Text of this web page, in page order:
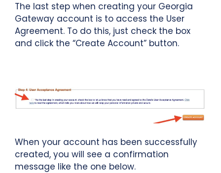
The last step when creating your Georgia
Gateway account is to access the User
Agreement. To do this, just check the box
and click the “Create Account” button.
When your account has been successfully
created, you will see a confirmation
message like the one below.